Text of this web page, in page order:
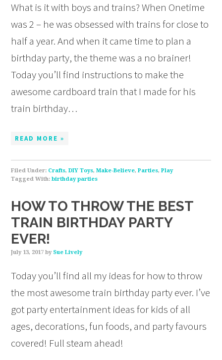
What is it with boys and trains? When Onetime
was 2 – he was obsessed with trains for close to
half a year. And when it came time to plan a
birthday party, the theme was a no brainer!
Today you’ll find instructions to make the
awesome cardboard train that I made for his
train birthday…
READ MORE »
Filed Under: Crafts,DIY Toys,Make-Believe,Parties,Play
Tagged With:birthday parties
HOW TO THROW THE BEST
TRAIN BIRTHDAY PARTY
EVER!
July 13, 2017 by Sue Lively
Today you’ll find all my ideas for how to throw
the most awesome train birthday party ever. I’ve
got party entertainment ideas for kids of all
ages, decorations, fun foods, and party favours
covered! Full steam ahead!